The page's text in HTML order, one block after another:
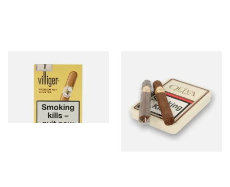
Villiger Premium No.7 (Pack
of 5 Cigars)
From £22.55 From £41.00
1 SIZE